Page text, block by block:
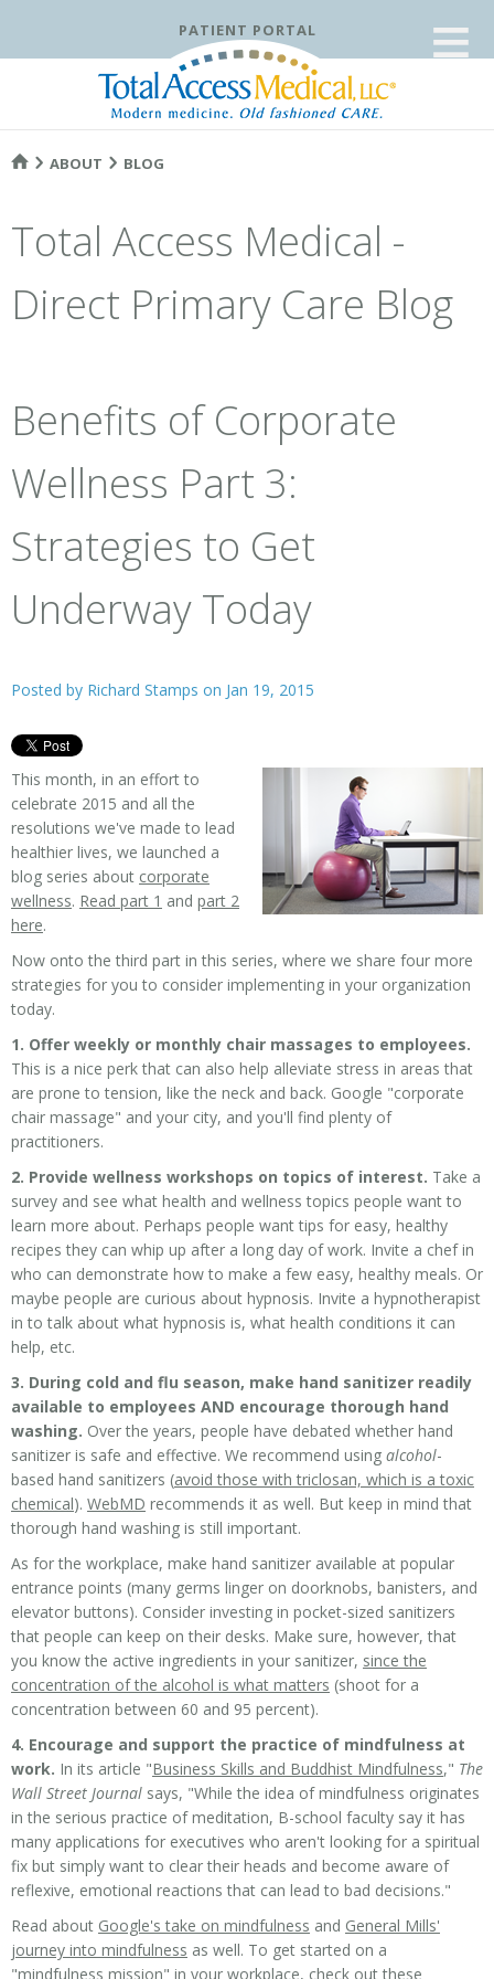
PATIENT PORTAL ≡
ABOUT BLOG
Total Access Medical -
Direct Primary Care Blog
Benefits of Corporate
Wellness Part 3:
Strategies to Get
Underway Today
Posted by Richard Stamps on Jan 19, 2015
This month, in an effort to
celebrate 2015 and all the
resolutions we've made to lead
healthier lives, we launched a
blog series about corporate
wellness. Read part 1 and part 2
here.
Now onto the third part in this series, where we share four more
strategies for you to consider implementing in your organization
today.
1. Offer weekly or monthly chair massages to employees.
This is a nice perk that can also help alleviate stress in areas that
are prone to tension, like the neck and back. Google "corporate
chair massage" and your city, and you'll find plenty of
practitioners.
2. Provide wellness workshops on topics of interest. Take a
survey and see what health and wellness topics people want to
learn more about. Perhaps people want tips for easy, healthy
recipes they can whip up after a long day of work. Invite a chef in
who can demonstrate how to make a few easy, healthy meals. Or
maybe people are curious about hypnosis. Invite a hypnotherapist
in to talk about what hypnosis is, what health conditions it can
help, etc.
3. During cold and flu season, make hand sanitizer readily
available to employees AND encourage thorough hand
washing. Over the years, people have debated whether hand
sanitizer is safe and effective. We recommend using alcohol-
based hand sanitizers (avoid those with triclosan, which is a toxic
chemical). WebMD recommends it as well. But keep in mind that
thorough hand washing is still important.
As for the workplace, make hand sanitizer available at popular
entrance points (many germs linger on doorknobs, banisters, and
elevator buttons). Consider investing in pocket-sized sanitizers
that people can keep on their desks. Make sure, however, that
you know the active ingredients in your sanitizer, since the
concentration of the alcohol is what matters (shoot for a
concentration between 60 and 95 percent).
4. Encourage and support the practice of mindfulness at
work. In its article "Business Skills and Buddhist Mindfulness," The
Wall Street Journal says, "While the idea of mindfulness originates
in the serious practice of meditation, B-school faculty say it has
many applications for executives who aren't looking for a spiritual
fix but simply want to clear their heads and become aware of
reflexive, emotional reactions that can lead to bad decisions."
Read about Google's take on mindfulness and General Mills'
journey into mindfulness as well. To get started on a
"mindfulness mission" in your workplace, check out these